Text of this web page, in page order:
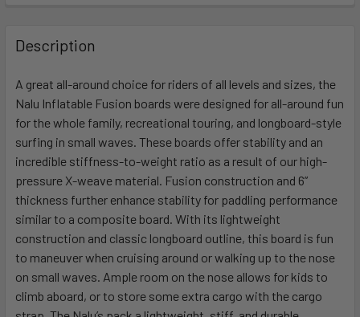
BOUGHT
TOGETHER:
SELECT
ALL
ADD
TO CART
Description
A great all-around choice for riders of all levels and sizes, the
Nalu Inflatable Fusion boards were designed for all-around fun
for the whole family, recreational touring, and longboard-style
surfing in small waves. These boards offer stability and an
incredible stiffness-to-weight ratio as a result of our high-
pressure X-weave material. Fusion construction and 6”
thickness further enhance stability for paddling performance
similar to a composite board. With its lightweight
construction and classic longboard outline, this board is fun
to maneuver when cruising around or walking up to the nose
on small waves. Ample room on the nose allows for kids to
climb aboard, or to store some extra cargo with the cargo